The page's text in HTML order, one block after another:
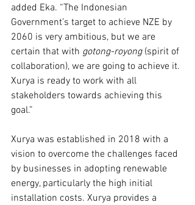
added Eka. “The Indonesian
Government’s target to achieve NZE by
2060 is very ambitious, but we are
certain that with gotong-royong (spirit of
collaboration), we are going to achieve it.
Xurya is ready to work with all
stakeholders towards achieving this
goal.”
Xurya was established in 2018 with a
vision to overcome the challenges faced
by businesses in adopting renewable
energy, particularly the high initial
installation costs. Xurya provides a